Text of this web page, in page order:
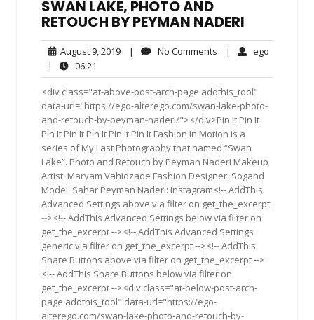
SWAN LAKE, PHOTO AND
RETOUCH BY PEYMAN NADERI
August 9, 2019August
2019
| No Comments No| ego
|
06:21
<div class="at-above-post-arch-page addthis_tool"
data-url="https://ego-alterego.com/swan-lake-photo-
and-retouch-by-peyman-naderi/"></div>Pin It Pin It
Pin It Pin It Pin It Pin It Pin It Fashion in Motion is a
series of My Last Photography that named “Swan
Lake”. Photo and Retouch by Peyman Naderi Makeup
Artist: Maryam Vahidzade Fashion Designer: Sogand
Model: Sahar Peyman Naderi: instagram<!-- AddThis
Advanced Settings above via filter on get_the_excerpt
--><!-- AddThis Advanced Settings below via filter on
get_the_excerpt --><!-- AddThis Advanced Settings
generic via filter on get_the_excerpt --><!-- AddThis
Share Buttons above via filter on get_the_excerpt -->
<!-- AddThis Share Buttons below via filter on
get_the_excerpt --><div class="at-below-post-arch-
page addthis_tool" data-url="https://ego-
alterego.com/swan-lake-photo-and-retouch-by-